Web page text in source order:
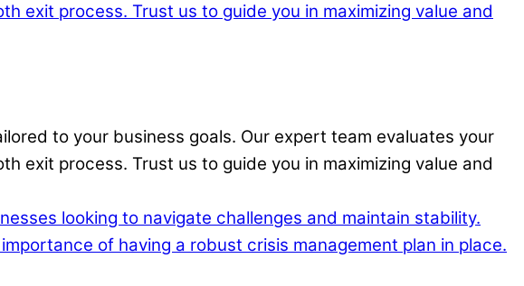
to your business goals. Our expert team evaluates your
exit process. Trust us to guide you in maximizing value and